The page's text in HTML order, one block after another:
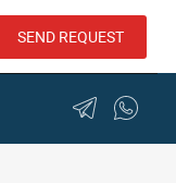
SEND REQUEST